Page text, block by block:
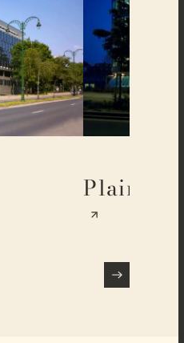
Plaine 17